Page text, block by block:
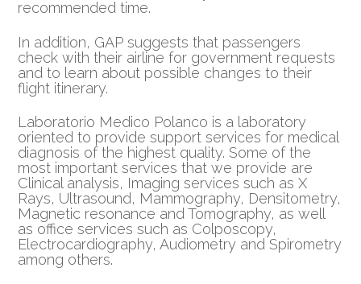
recommended time.
In addition, GAP suggests that passengers
check with their airline for government requests
and to learn about possible changes to their
flight itinerary.
Laboratorio Medico Polanco is a laboratory
oriented to provide support services for medical
diagnosis of the highest quality. Some of the
most important services that we provide are
Clinical analysis, Imaging services such as X
Rays, Ultrasound, Mammography, Densitometry,
Magnetic resonance and Tomography, as well
as office services such as Colposcopy,
Electrocardiography, Audiometry and Spirometry
among others.